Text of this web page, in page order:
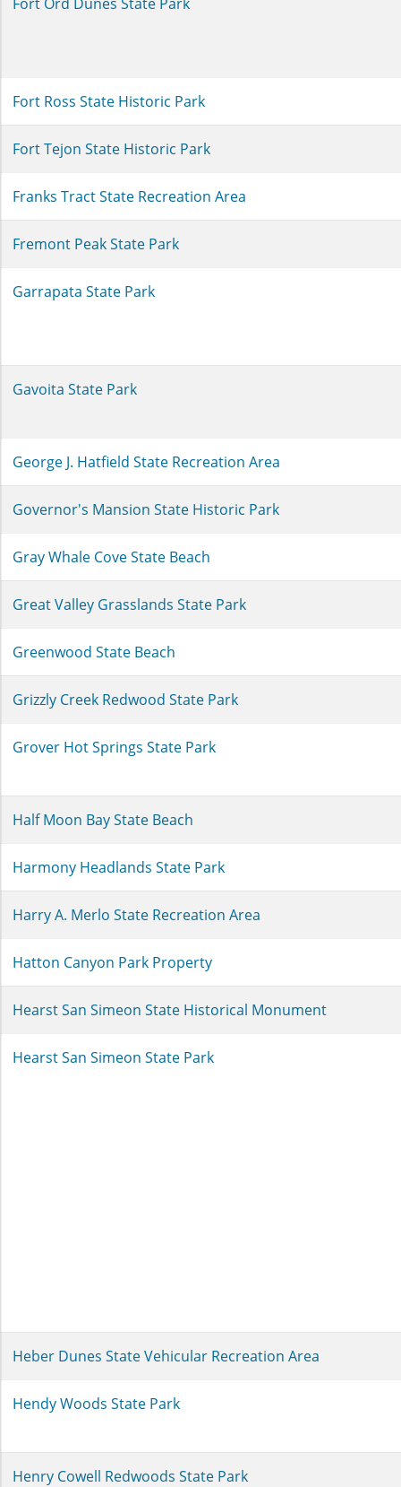
Fort Ross State Historic Park
Fort Tejon State Historic Park
Franks Tract State Recreation Area
Fremont Peak State Park
Garrapata State Park
Gavoita State Park
George J. Hatfield State Recreation Area
Governor's Mansion State Historic Park
Gray Whale Cove State Beach
Great Valley Grasslands State Park
Greenwood State Beach
Grizzly Creek Redwood State Park
Grover Hot Springs State Park
Half Moon Bay State Beach
Harmony Headlands State Park
Harry A. Merlo State Recreation Area
Hatton Canyon Park Property
Hearst San Simeon State Historical Monument
Hearst San Simeon State Park
Heber Dunes State Vehicular Recreation Area
Hendy Woods State Park
Henry Cowell Redwoods State Park